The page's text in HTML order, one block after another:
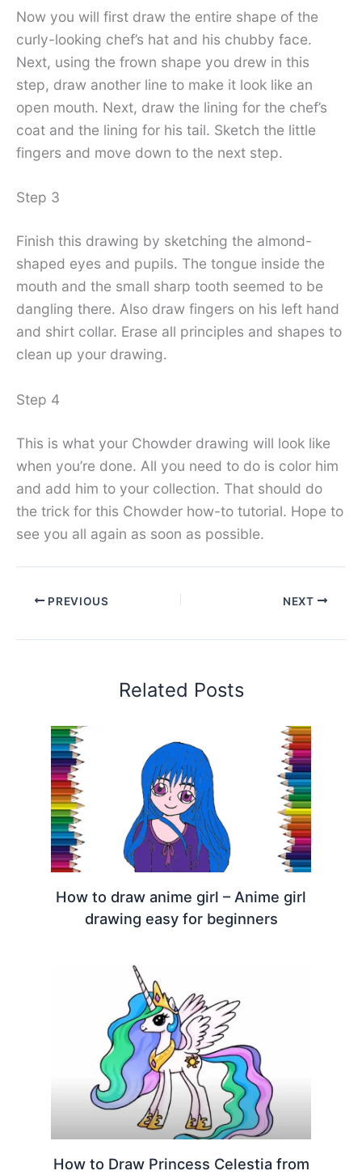
Now you will first draw the entire shape of the
curly-looking chef’s hat and his chubby face.
Next, using the frown shape you drew in this
step, draw another line to make it look like an
open mouth. Next, draw the lining for the chef’s
coat and the lining for his tail. Sketch the little
fingers and move down to the next step.
Step 3
Finish this drawing by sketching the almond-
shaped eyes and pupils. The tongue inside the
mouth and the small sharp tooth seemed to be
dangling there. Also draw fingers on his left hand
and shirt collar. Erase all principles and shapes to
clean up your drawing.
Step 4
This is what your Chowder drawing will look like
when you’re done. All you need to do is color him
and add him to your collection. That should do
the trick for this Chowder how-to tutorial. Hope to
see you all again as soon as possible.
PREVIOUS NEXT
Related Posts
How to draw anime girl – Anime girl
drawing easy for beginners
How to Draw Princess Celestia from